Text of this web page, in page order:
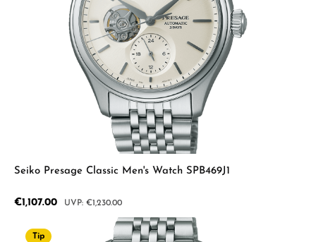
Seiko Presage Classic Men's Watch SPB469J1
Sale price:
€1,107.00 Regular price:
€1,230.00
Tip